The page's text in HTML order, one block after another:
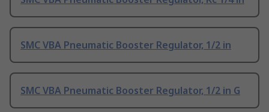
SMC VBA Pneumatic Booster Regulator, 1/2 in
SMC VBA Pneumatic Booster Regulator, 1/2 in G